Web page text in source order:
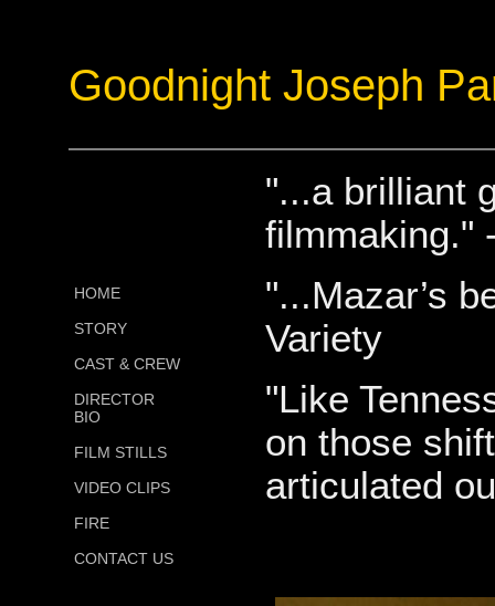
Goodnight Joseph
HOME
STORY
CAST & CREW
DIRECTOR
BIO
FILM STILLS
VIDEO CLIPS
FIRE
CONTACT US
"...a brilliant
filmmaking."
"...Mazar’s
Variety
"Like
on those
articulated